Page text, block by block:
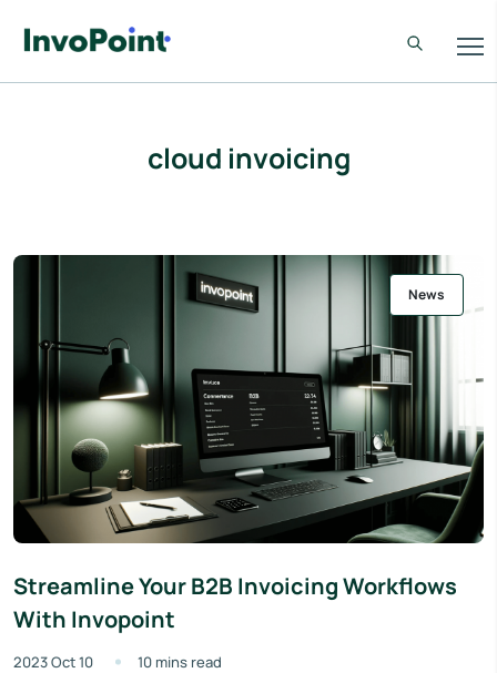
cloud invoicing
News
Streamline Your B2B Invoicing Workflows
With Invopoint
2023 Oct 10 10 mins read